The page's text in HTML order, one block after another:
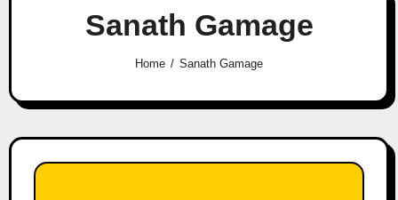
Sanath Gamage
Home Sanath Gamage